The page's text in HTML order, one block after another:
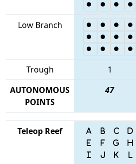
Low Branch
Trough 1
AUTONOMOUS
POINTS
47
Teleop Reef